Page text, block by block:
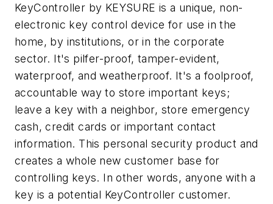
KeyController by KEYSURE is a unique, non-
electronic key control device for use in the
home, by institutions, or in the corporate
sector. It's pilfer-proof, tamper-evident,
waterproof, and weatherproof. It's a foolproof,
accountable way to store important keys;
leave a key with a neighbor, store emergency
cash, credit cards or important contact
information. This personal security product and
creates a whole new customer base for
controlling keys. In other words, anyone with a
key is a potential KeyController customer.